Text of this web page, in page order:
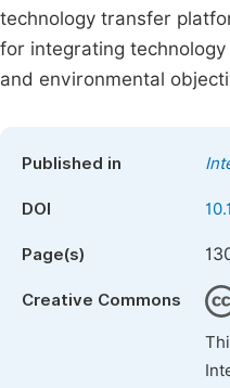
technology transfer
for integrating
and environmental
Published in
DOI
Page(s)
Creative Commons